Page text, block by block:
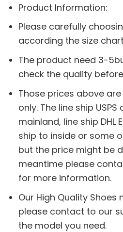
Product Information:
Please carefully
according the size
The product need 3-
check the quality
Those prices above
only. The line ship
mainland, line ship
ship to inside or some
but the price might be
meantime please
for more information.
Our High Quality Shoes
please contact to our
the model you need.